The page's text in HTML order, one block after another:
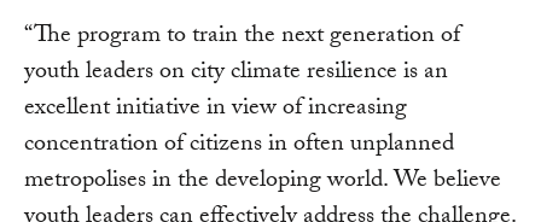
“The program to train the next generation of
youth leaders on city climate resilience is an
excellent initiative in view of increasing
concentration of citizens in often unplanned
metropolises in the developing world. We believe